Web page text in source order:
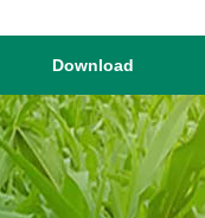
Download